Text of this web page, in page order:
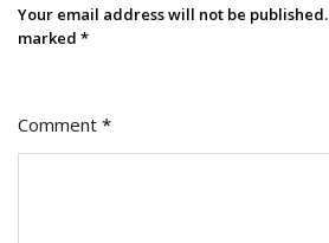
Your email address will not be published.
marked *
Comment *